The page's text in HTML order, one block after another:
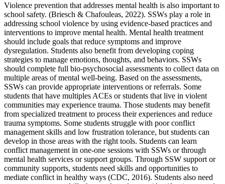
Violence prevention that addresses mental health is also important to
school safety. (Briesch & Chafouleas, 2022). SSWs play a role in
addressing school violence by using evidence-based practices and
interventions to improve mental health. Mental health treatment
should include goals that reduce symptoms and improve
dysregulation. Students also benefit from developing coping
strategies to manage emotions, thoughts, and behaviors. SSWs
should complete full bio-psychosocial assessments to collect data on
multiple areas of mental well-being. Based on the assessments,
SSWs can provide appropriate interventions or referrals. Some
students that have multiples ACEs or students that live in violent
communities may experience trauma. Those students may benefit
from specialized treatment to process their experiences and reduce
trauma symptoms. Some students struggle with poor conflict
management skills and low frustration tolerance, but students can
develop in those areas with the right tools. Students can learn
conflict management in one-one sessions with SSWs or through
mental health services or support groups. Through SSW support or
community supports, students need skills and opportunities to
mediate conflict in healthy ways (CDC, 2016). Students also need